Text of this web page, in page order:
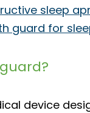
sleep
guard for
device